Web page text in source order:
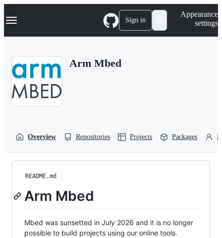
k
p
Navigation Menu Sign in
Appearance
settings
Arm Mbed
Overview Repositories Projects Packages
README.md
Arm Mbed
Mbed was sunsetted in July 2026 and it is no longer
possible to build projects using our online tools.